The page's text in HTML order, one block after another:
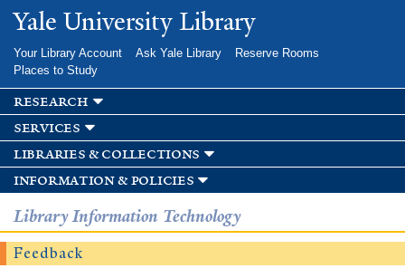
Skip to
main
Yale University Library
Your Library Account Ask Yale Library
Reserve Rooms
Places to Study
research
services
libraries & collections
information & policies
Library Information Technology
Feedback